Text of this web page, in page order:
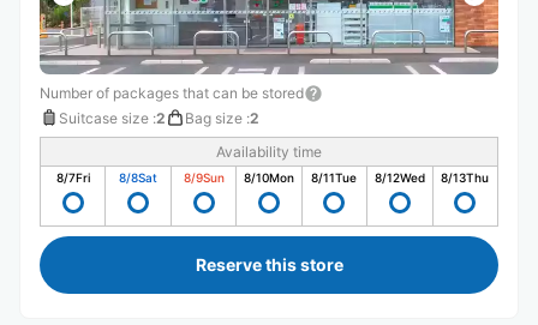
Number of packages that can be stored
Suitcase size :2 Bag size :2
Availability time
8/7Fri 8/8Sat 8/9Sun 8/10Mon 8/11Tue 8/12Wed 8/13Thu
Reserve this store